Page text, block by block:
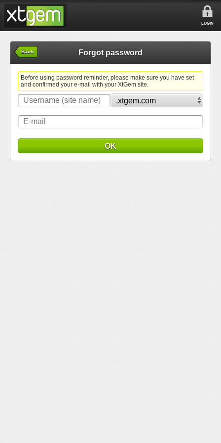
LOGIN
Back Forgot password
Before using password reminder, please make sure you have set
and confirmed your e-mail with your XtGem site.
OK